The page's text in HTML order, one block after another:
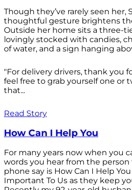
Though they’ve rarely seen her,
thoughtful gesture brightens
Outside her home sits a three-
lovingly stocked with candies,
of water, and a sign hanging
"For delivery drivers, thank you
feel free to grab yourself one or
that...
Read Story
How Can I Help You
For many years now when you
words you hear from the
phone say is How Can I Help
Important To Us as they keep